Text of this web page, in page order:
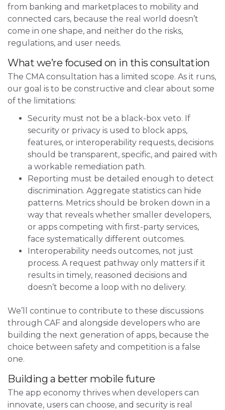
from banking and marketplaces to mobility and
connected cars, because the real world doesn’t
come in one shape, and neither do the risks,
regulations, and user needs.
What we’re focused on in this consultation
The CMA consultation has a limited scope. As it runs,
our goal is to be constructive and clear about some
of the limitations:
Security must not be a black-box veto. If
security or privacy is used to block apps,
features, or interoperability requests, decisions
should be transparent, specific, and paired with
a workable remediation path.
Reporting must be detailed enough to detect
discrimination. Aggregate statistics can hide
patterns. Metrics should be broken down in a
way that reveals whether smaller developers,
or apps competing with first-party services,
face systematically different outcomes.
Interoperability needs outcomes, not just
process. A request pathway only matters if it
results in timely, reasoned decisions and
doesn’t become a loop with no delivery.
We’ll continue to contribute to these discussions
through CAF and alongside developers who are
building the next generation of apps, because the
choice between safety and competition is a false
one.
Building a better mobile future
The app economy thrives when developers can
innovate, users can choose, and security is real